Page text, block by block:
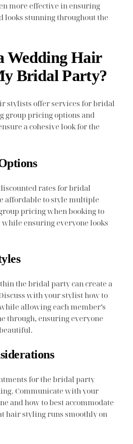
more effective in ensuring
looks stunning throughout the
Wedding Hair
Bridal Party?
stylists offer services for bridal
group pricing options and
a cohesive look for the
rates for bridal
affordable to style multiple
pricing when booking to
ensuring everyone looks
the bridal party can create a
with your stylist how to
allowing each member’s
through, ensuring everyone
for the bridal party
Communicate with your
and how to best accommodate
hair styling runs smoothly on